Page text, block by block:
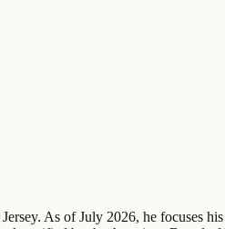
As of July 2026, he focuses